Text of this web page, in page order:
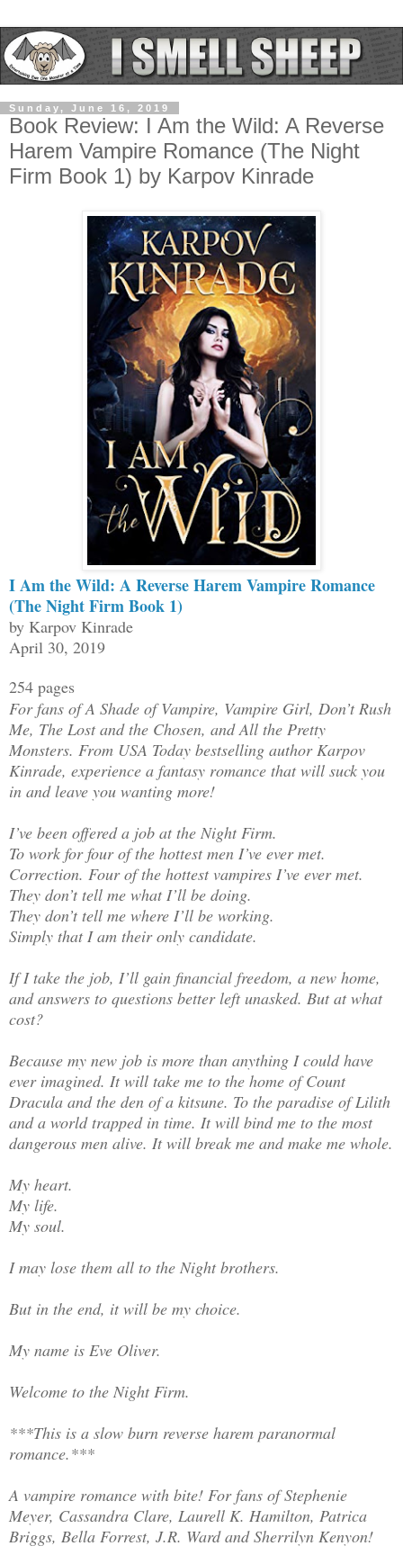
Sunday, June 16, 2019
Book Review: I Am the Wild: A Reverse
Harem Vampire Romance (The Night
Firm Book 1) by Karpov Kinrade
I Am the Wild: A Reverse Harem Vampire Romance
(The Night Firm Book 1)
by Karpov Kinrade
April 30, 2019
254 pages
For fans of A Shade of Vampire, Vampire Girl, Don’t Rush
Me, The Lost and the Chosen, and All the Pretty
Monsters. From USA Today bestselling author Karpov
Kinrade, experience a fantasy romance that will suck you
in and leave you wanting more!
I’ve been offered a job at the Night Firm.
To work for four of the hottest men I’ve ever met.
Correction. Four of the hottest vampires I’ve ever met.
They don’t tell me what I’ll be doing.
They don’t tell me where I’ll be working.
Simply that I am their only candidate.
If I take the job, I’ll gain financial freedom, a new home,
and answers to questions better left unasked. But at what
cost?
Because my new job is more than anything I could have
ever imagined. It will take me to the home of Count
Dracula and the den of a kitsune. To the paradise of Lilith
and a world trapped in time. It will bind me to the most
dangerous men alive. It will break me and make me whole.
My heart.
My life.
My soul.
I may lose them all to the Night brothers.
But in the end, it will be my choice.
My name is Eve Oliver.
Welcome to the Night Firm.
***This is a slow burn reverse harem paranormal
romance.***
A vampire romance with bite! For fans of Stephenie
Meyer, Cassandra Clare, Laurell K. Hamilton, Patrica
Briggs, Bella Forrest, J.R. Ward and Sherrilyn Kenyon!